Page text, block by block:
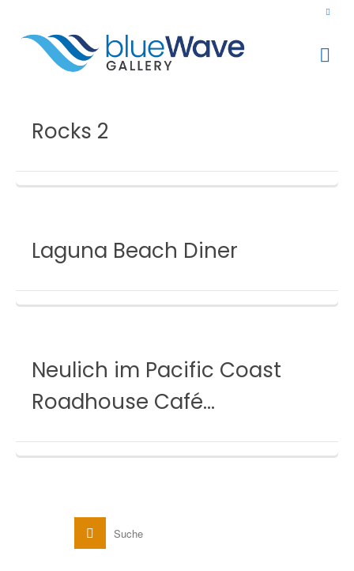
Rocks 2
Laguna Beach Diner
Neulich im Pacific Coast
Roadhouse Café…